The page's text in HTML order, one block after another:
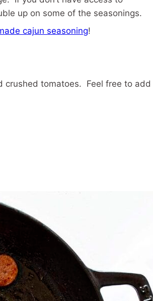
up on some of the seasonings.
cajun seasoning!
crushed tomatoes. Feel free to add